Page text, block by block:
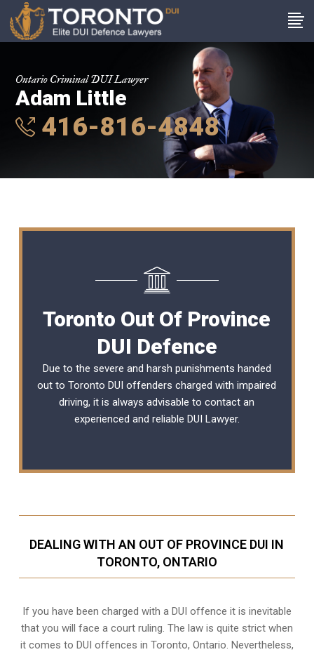
Ontario Criminal DUI Lawyer
Adam Little
416-816-4848
Toronto Out Of Province
DUI Defence
Due to the severe and harsh punishments handed
out to Toronto DUI offenders charged with impaired
driving, it is always advisable to contact an
experienced and reliable DUI Lawyer.
DEALING WITH AN OUT OF PROVINCE DUI IN
TORONTO, ONTARIO
If you have been charged with a DUI offence it is inevitable
that you will face a court ruling. The law is quite strict when
it comes to DUI offences in Toronto, Ontario. Nevertheless,